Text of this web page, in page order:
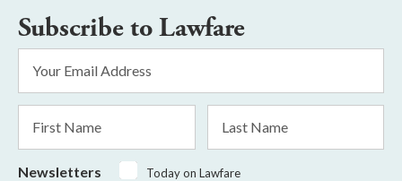
Subscribe to Lawfare
Address
Name
Name
Newsletters
Today on Lawfare